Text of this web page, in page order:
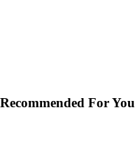
Recommended For You